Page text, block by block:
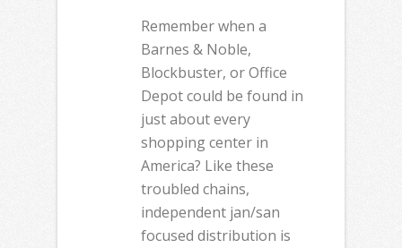
Remember when a
Barnes & Noble,
Blockbuster, or Office
Depot could be found in
just about every
shopping center in
America? Like these
troubled chains,
independent jan/san
focused distribution is